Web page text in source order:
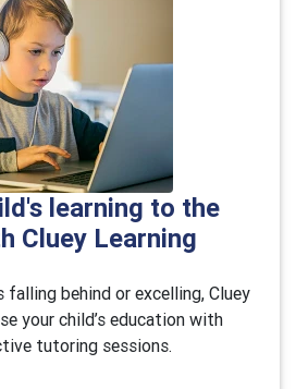
learning to the
Cluey Learning
falling behind or excelling, Cluey
your child’s education with
tutoring sessions.